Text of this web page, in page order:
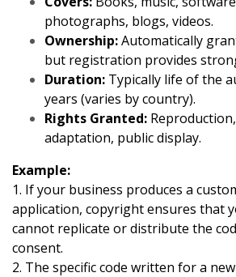
photographs, blogs, videos.
Ownership:Automatically
but registration provides
Duration: Typically life of the
years (varies by country).
Rights Granted:
adaptation, public display.
Example:
1. If your business produces a
application, copyright ensures that
cannot replicate or distribute the
consent.
2. The specific code written for a